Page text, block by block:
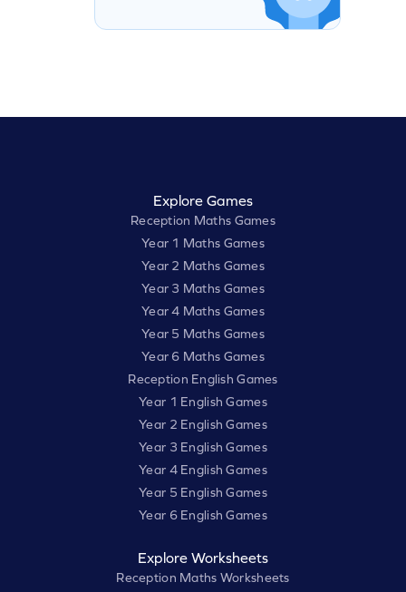
Explore Games
Reception Maths Games
Year 1 Maths Games
Year 2 Maths Games
Year 3 Maths Games
Year 4 Maths Games
Year 5 Maths Games
Year 6 Maths Games
Reception English Games
Year 1 English Games
Year 2 English Games
Year 3 English Games
Year 4 English Games
Year 5 English Games
Year 6 English Games
Explore Worksheets
Reception Maths Worksheets